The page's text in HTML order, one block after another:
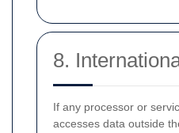
8.
If any processor or
accesses data outside